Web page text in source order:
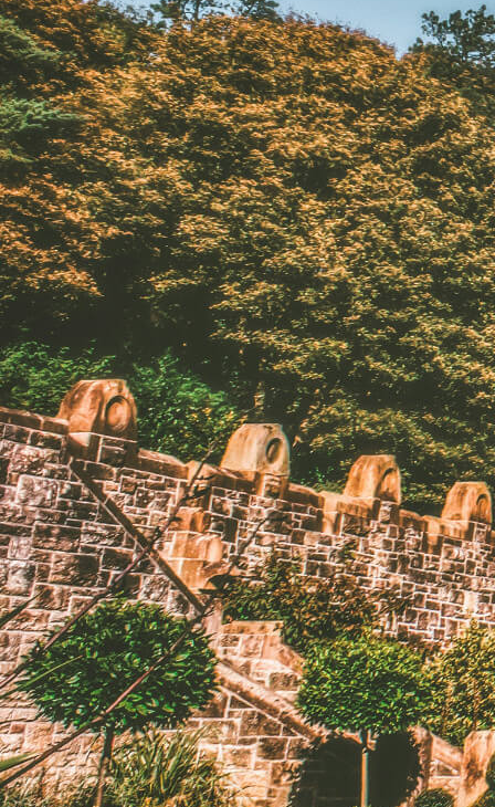
North Of Ireland
East Of Ireland
South Of Ireland
West Of Ireland
Wild Atlantic Way
Republic Of Ireland
Northern Ireland
Seasons
All
Spring
Summer
Autumn
Winter
Christmas
Chauffeur Car
V-Class
MPV
Mercedes Sprinter
Mini Bus
Coach
Blog
FAQs
Design Your Tour
Make A Payment